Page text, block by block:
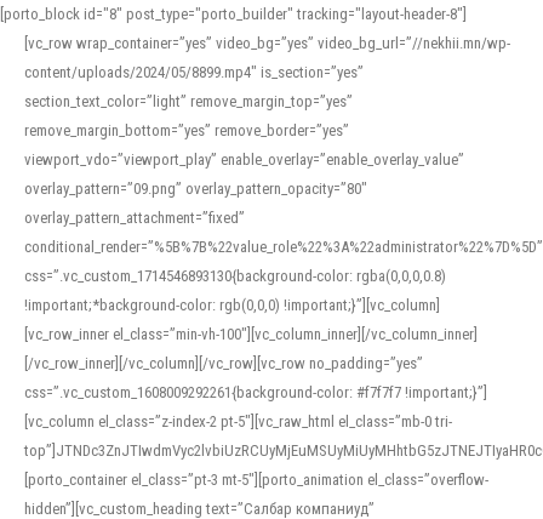
[porto_block id="8" post_type="porto_builder" tracking="layout-header-8"]
[vc_row wrap_container=”yes” video_bg=”yes” video_bg_url=”//nekhii.mn/wp-
content/uploads/2024/05/8899.mp4″ is_section=”yes”
section_text_color=”light” remove_margin_top=”yes”
remove_margin_bottom=”yes” remove_border=”yes”
viewport_vdo=”viewport_play” enable_overlay=”enable_overlay_value”
overlay_pattern=”09.png” overlay_pattern_opacity=”80″
overlay_pattern_attachment=”fixed”
conditional_render=”%5B%7B%22value_role%22%3A%22administrator%22%7D%5D”
css=”.vc_custom_1714546893130{background-color: rgba(0,0,0,0.8)
!important;*background-color: rgb(0,0,0) !important;}”][vc_column]
[vc_row_inner el_class=”min-vh-100″][vc_column_inner][/vc_column_inner]
[/vc_row_inner][/vc_column][/vc_row][vc_row no_padding=”yes”
css=”.vc_custom_1608009292261{background-color: #f7f7f7 !important;}”]
[vc_column el_class=”z-index-2 pt-5″][vc_raw_html el_class=”mb-0 tri-
[porto_container el_class=”pt-3 mt-5″][porto_animation el_class=”overflow-
hidden”][vc_custom_heading text=”Салбар компаниуд”